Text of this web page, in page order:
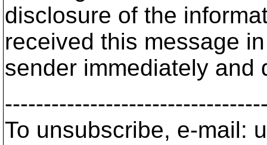
disclosure of the
received this message
sender immediately and
To unsubscribe, e-mail: